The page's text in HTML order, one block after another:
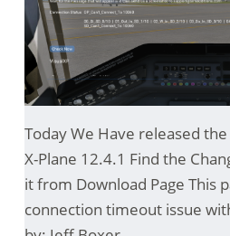
Today We Have released
X-Plane 12.4.1 Find the
it from Download Page This
connection timeout issue